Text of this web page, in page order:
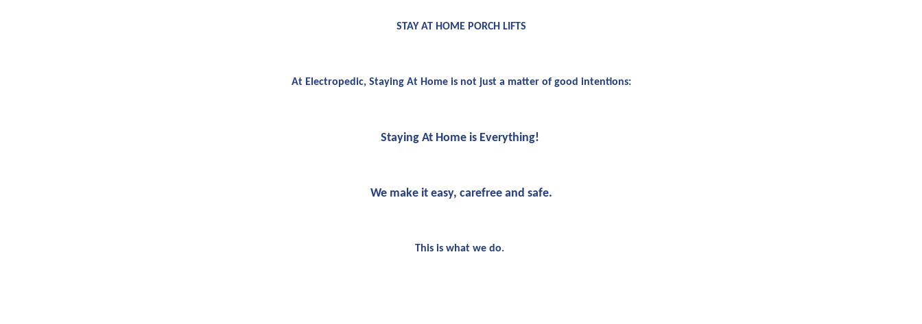
STAY AT HOME PORCH LIFTS
At Electropedic, Staying At Home is not just a matter of good intentions:
Staying At Home is Everything!
We make it easy, carefree and safe.
This is what we do.